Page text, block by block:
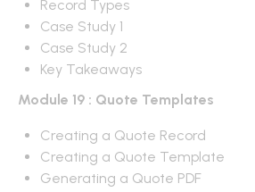
Record Types
Case Study 1
Case Study 2
Key Takeaways
Module 19 : Quote Templates
Creating a Quote Record
Creating a Quote Template
Generating a Quote PDF